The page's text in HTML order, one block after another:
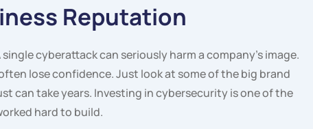
Reputation
cyberattack can seriously harm a company’s image.
lose confidence. Just look at some of the big brand
can take years. Investing in cybersecurity is one of the
hard to build.